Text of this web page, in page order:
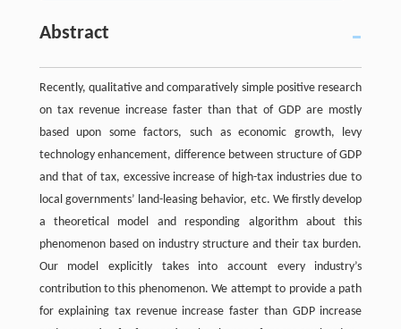
Abstract
Recently, qualitative and comparatively simple positive research
on tax revenue increase faster than that of GDP are mostly
based upon some factors, such as economic growth, levy
technology enhancement, difference between structure of GDP
and that of tax, excessive increase of high-tax industries due to
local governments’ land-leasing behavior, etc. We firstly develop
a theoretical model and responding algorithm about this
phenomenon based on industry structure and their tax burden.
Our model explicitly takes into account every industry’s
contribution to this phenomenon. We attempt to provide a path
for explaining tax revenue increase faster than GDP increase